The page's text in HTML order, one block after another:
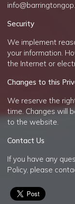
Security
We implement
your information.
the Internet or
Changes to this
We reserve the
time. Changes will
to the website.
Contact Us
If you have any
Policy, please